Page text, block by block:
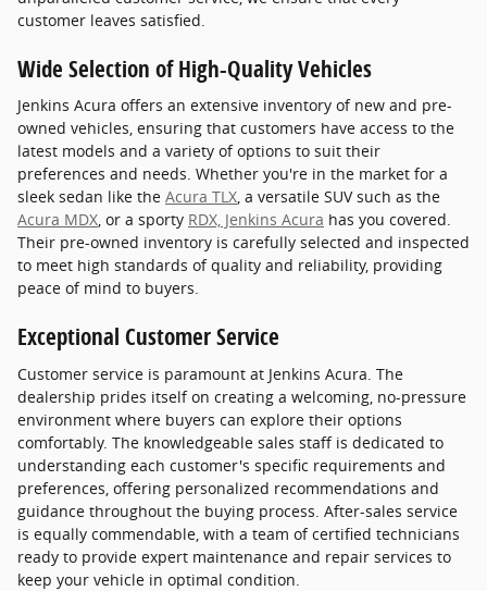
customer leaves satisfied.
Wide Selection of High-Quality Vehicles
Jenkins Acura offers an extensive inventory of new and pre-
owned vehicles, ensuring that customers have access to the
latest models and a variety of options to suit their
preferences and needs. Whether you're in the market for a
sleek sedan like the Acura TLX, a versatile SUV such as the
Acura MDX, or a sporty RDX, Jenkins Acura has you covered.
Their pre-owned inventory is carefully selected and inspected
to meet high standards of quality and reliability, providing
peace of mind to buyers.
Exceptional Customer Service
Customer service is paramount at Jenkins Acura. The
dealership prides itself on creating a welcoming, no-pressure
environment where buyers can explore their options
comfortably. The knowledgeable sales staff is dedicated to
understanding each customer's specific requirements and
preferences, offering personalized recommendations and
guidance throughout the buying process. After-sales service
is equally commendable, with a team of certified technicians
ready to provide expert maintenance and repair services to
keep your vehicle in optimal condition.